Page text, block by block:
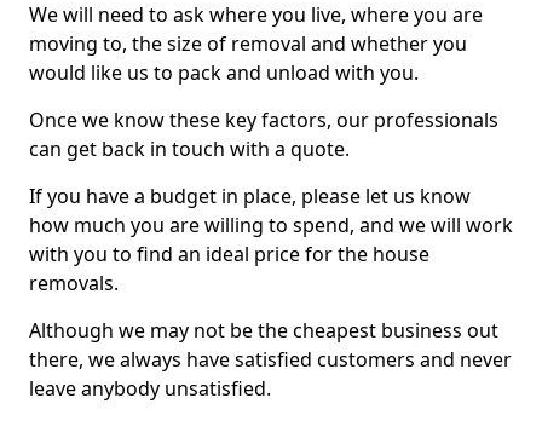
We will need to ask where you live, where you are
moving to, the size of removal and whether you
would like us to pack and unload with you.
Once we know these key factors, our professionals
can get back in touch with a quote.
If you have a budget in place, please let us know
how much you are willing to spend, and we will work
with you to find an ideal price for the house
removals.
Although we may not be the cheapest business out
there, we always have satisfied customers and never
leave anybody unsatisfied.